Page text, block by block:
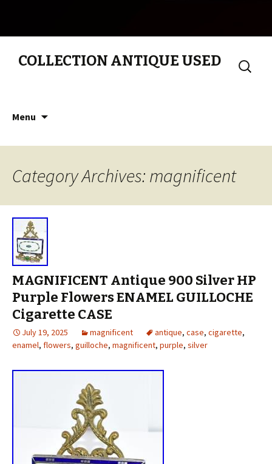
COLLECTION ANTIQUE USED
Search
for:
Menu
Category Archives: magnificent
MAGNIFICENT Antique 900 Silver HP
Purple Flowers ENAMEL GUILLOCHE
Cigarette CASE
July 19, 2025 magnificent antique, case, cigarette,
enamel, flowers, guilloche, magnificent, purple, silver